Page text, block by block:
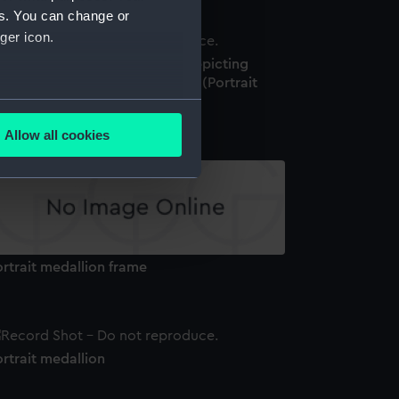
You can change or
icon.
meters
is used, and to help us
time.
Allow all cookies
jasper portrait medallion depicting
James Cook (1728-1779) (Portrait
medallion frame
medallion